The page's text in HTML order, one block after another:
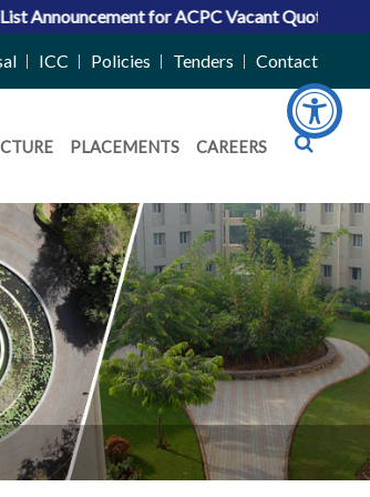
for ACPC Vacant Quota Seats 2026-27
ICC Policies Tenders Contact
PLACEMENTS CAREERS